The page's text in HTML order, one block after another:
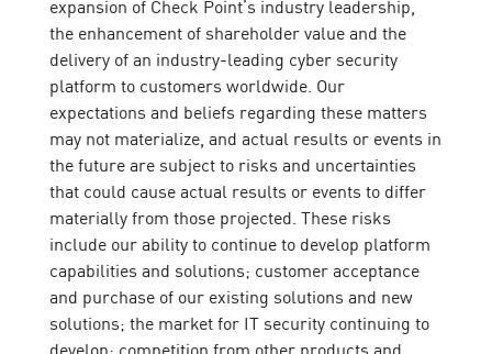
expansion of Check Point’s industry leadership,
the enhancement of shareholder value and the
delivery of an industry-leading cyber security
platform to customers worldwide. Our
expectations and beliefs regarding these matters
may not materialize, and actual results or events in
the future are subject to risks and uncertainties
that could cause actual results or events to differ
materially from those projected. These risks
include our ability to continue to develop platform
capabilities and solutions; customer acceptance
and purchase of our existing solutions and new
solutions; the market for IT security continuing to
develop; competition from other products and